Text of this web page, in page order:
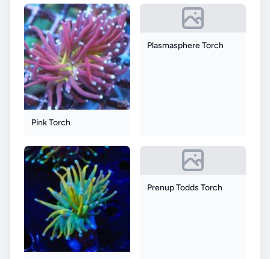
Pink Torch
Plasmasphere Torch
Prenup Todds Torch